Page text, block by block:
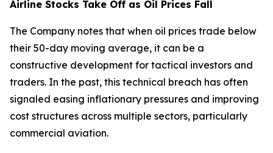
Airline Stocks Take Off as Oil Prices Fall
The Company notes that when oil prices trade below
their 50-day moving average, it can be a
constructive development for tactical investors and
traders. In the past, this technical breach has often
signaled easing inflationary pressures and improving
cost structures across multiple sectors, particularly
commercial aviation.